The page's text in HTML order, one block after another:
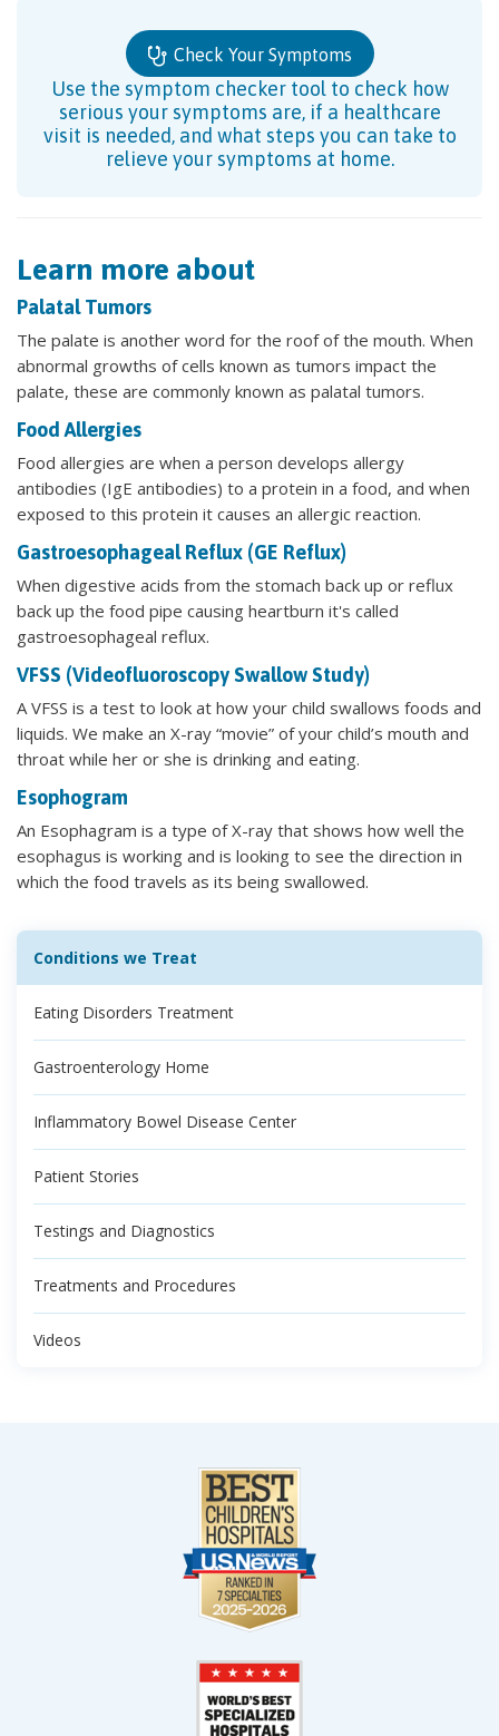
Check Your Symptoms
Use the symptom checker tool to check how
serious your symptoms are, if a healthcare
visit is needed, and what steps you can take to
relieve your symptoms at home.
Learn more about
Palatal Tumors
The palate is another word for the roof of the mouth. When
abnormal growths of cells known as tumors impact the
palate, these are commonly known as palatal tumors.
Food Allergies
Food allergies are when a person develops allergy
antibodies (IgE antibodies) to a protein in a food, and when
exposed to this protein it causes an allergic reaction.
Gastroesophageal Reflux (GE Reflux)
When digestive acids from the stomach back up or reflux
back up the food pipe causing heartburn it's called
gastroesophageal reflux.
VFSS (Videofluoroscopy Swallow Study)
A VFSS is a test to look at how your child swallows foods and
liquids. We make an X-ray “movie” of your child’s mouth and
throat while her or she is drinking and eating.
Esophogram
An Esophagram is a type of X-ray that shows how well the
esophagus is working and is looking to see the direction in
which the food travels as its being swallowed.
Conditions we Treat
Eating Disorders Treatment
Gastroenterology Home
Inflammatory Bowel Disease Center
Patient Stories
Testings and Diagnostics
Treatments and Procedures
Videos